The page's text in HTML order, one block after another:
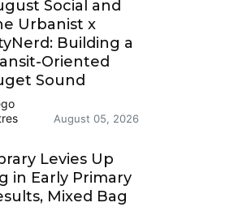
Social and
Urbanist x
Building a
Oriented
Sound
August 05, 2026
Levies Up
in Early Primary
Mixed Bag